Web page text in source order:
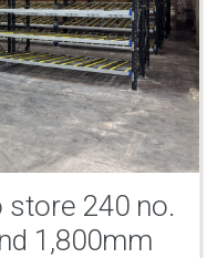
240 no.
1,800mm